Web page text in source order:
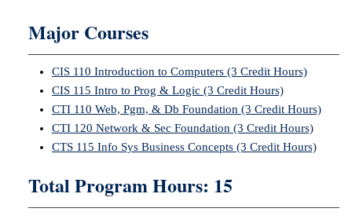
Ambassador
Code of
Life
Programs
Major Courses
CIS 110 Introduction to Computers (3 Credit Hours)
CIS 115 Intro to Prog & Logic (3 Credit Hours)
CTI 110 Web, Pgm, & Db Foundation (3 Credit Hours)
CTI 120 Network & Sec Foundation (3 Credit Hours)
CTS 115 Info Sys Business Concepts (3 Credit Hours)
Total Program Hours: 15